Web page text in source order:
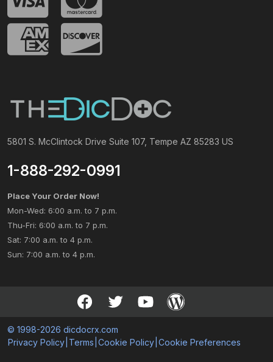
5801 S. McClintock Drive Suite 107, Tempe AZ 85283 US
1-888-292-0991
Place Your Order Now!
Mon-Wed: 6:00 a.m. to 7 p.m.
Thu-Fri: 6:00 a.m. to 7 p.m.
Sat: 7:00 a.m. to 4 p.m.
Sun: 7:00 a.m. to 4 p.m.
© 1998-2026 dicdocrx.com
Privacy Policy Terms Cookie Policy Cookie Preferences